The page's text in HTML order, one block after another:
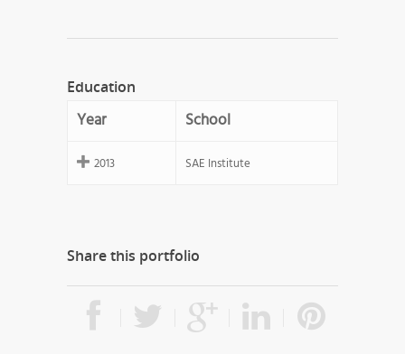
Education
Year School
2013 SAE Institute
Share this portfolio